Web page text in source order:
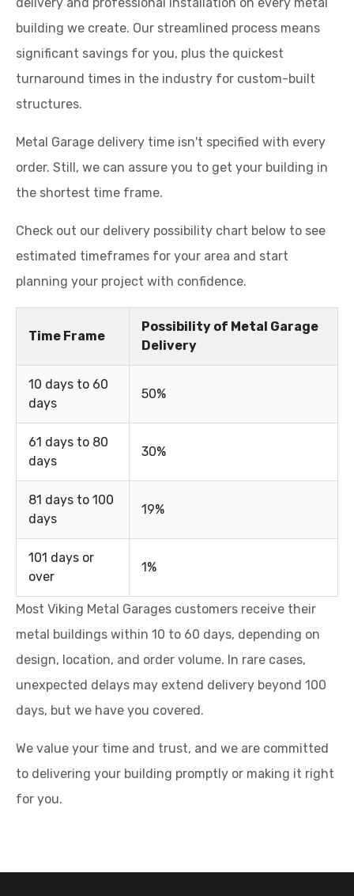
building we create. Our streamlined process means
significant savings for you, plus the quickest
turnaround times in the industry for custom-built
structures.
Metal Garage delivery time isn't specified with every
order. Still, we can assure you to get your building in
the shortest time frame.
Check out our delivery possibility chart below to see
estimated timeframes for your area and start
planning your project with confidence.
Time Frame
Possibility of Metal Garage
Delivery
10 days to 60
days
50%
61 days to 80
days
30%
81 days to 100
days
19%
101 days or
over
1%
Most Viking Metal Garages customers receive their
metal buildings within 10 to 60 days, depending on
design, location, and order volume. In rare cases,
unexpected delays may extend delivery beyond 100
days, but we have you covered.
We value your time and trust, and we are committed
to delivering your building promptly or making it right
for you.